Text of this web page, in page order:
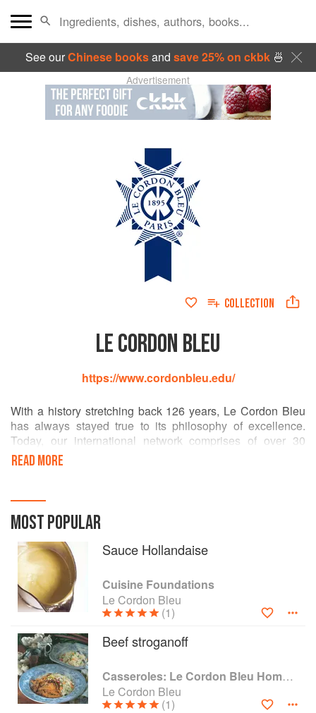
See ourChinese booksand save 25% on ckbk🍜
Advertisement
COLLECTION
LE CORDON BLEU
https://www.cordonbleu.edu/
With a history stretching back 126 years, Le Cordon Bleu
has always stayed true to its philosophy of excellence.
Today, our international network comprises of over 30
institutes in 20 countries with over 20,000 students
graduating each year. Le Cordon Bleu offers a wide range
university curricula in the restaurant, hospitality and tourism
sectors.
Every year, the network of Le Cordon Bleu institutes trains
20 000 students, representing 100 nationalities, in cuisine,
pastry, boulangerie, wine, nutrition, tourism and hospitality
management.
Le Cordon Bleu students thrive in a variety of roles such as
journalists, food critics, writers, food photographers, chefs
and/or entrepreneurs, teachers, hospitality and restaurant
managers, consultants, nutritionists, broadcasters,
sommeliers, wine agents, food & beverage managers and
retailers to name a few!
READ MORE
MOST POPULAR
Sauce Hollandaise
Cuisine Foundations
Le Cordon Bleu
(1)
Beef stroganoff
Casseroles: Le Cordon Bleu Home Collection
Le Cordon Bleu
(1)